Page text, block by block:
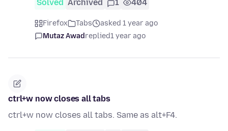
Solved Archived 1 404
Firefox Tabs
asked 1 year ago
Mutaz Awadreplied1 year ago
ctrl+w now closes all tabs
ctrl+w now closes all tabs. Same as alt+F4.